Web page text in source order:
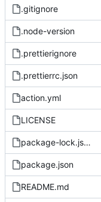
.gitignore
.node-version
.prettierignore
.prettierrc.json
action.yml
LICENSE
package-lock.json
package.json
README.md